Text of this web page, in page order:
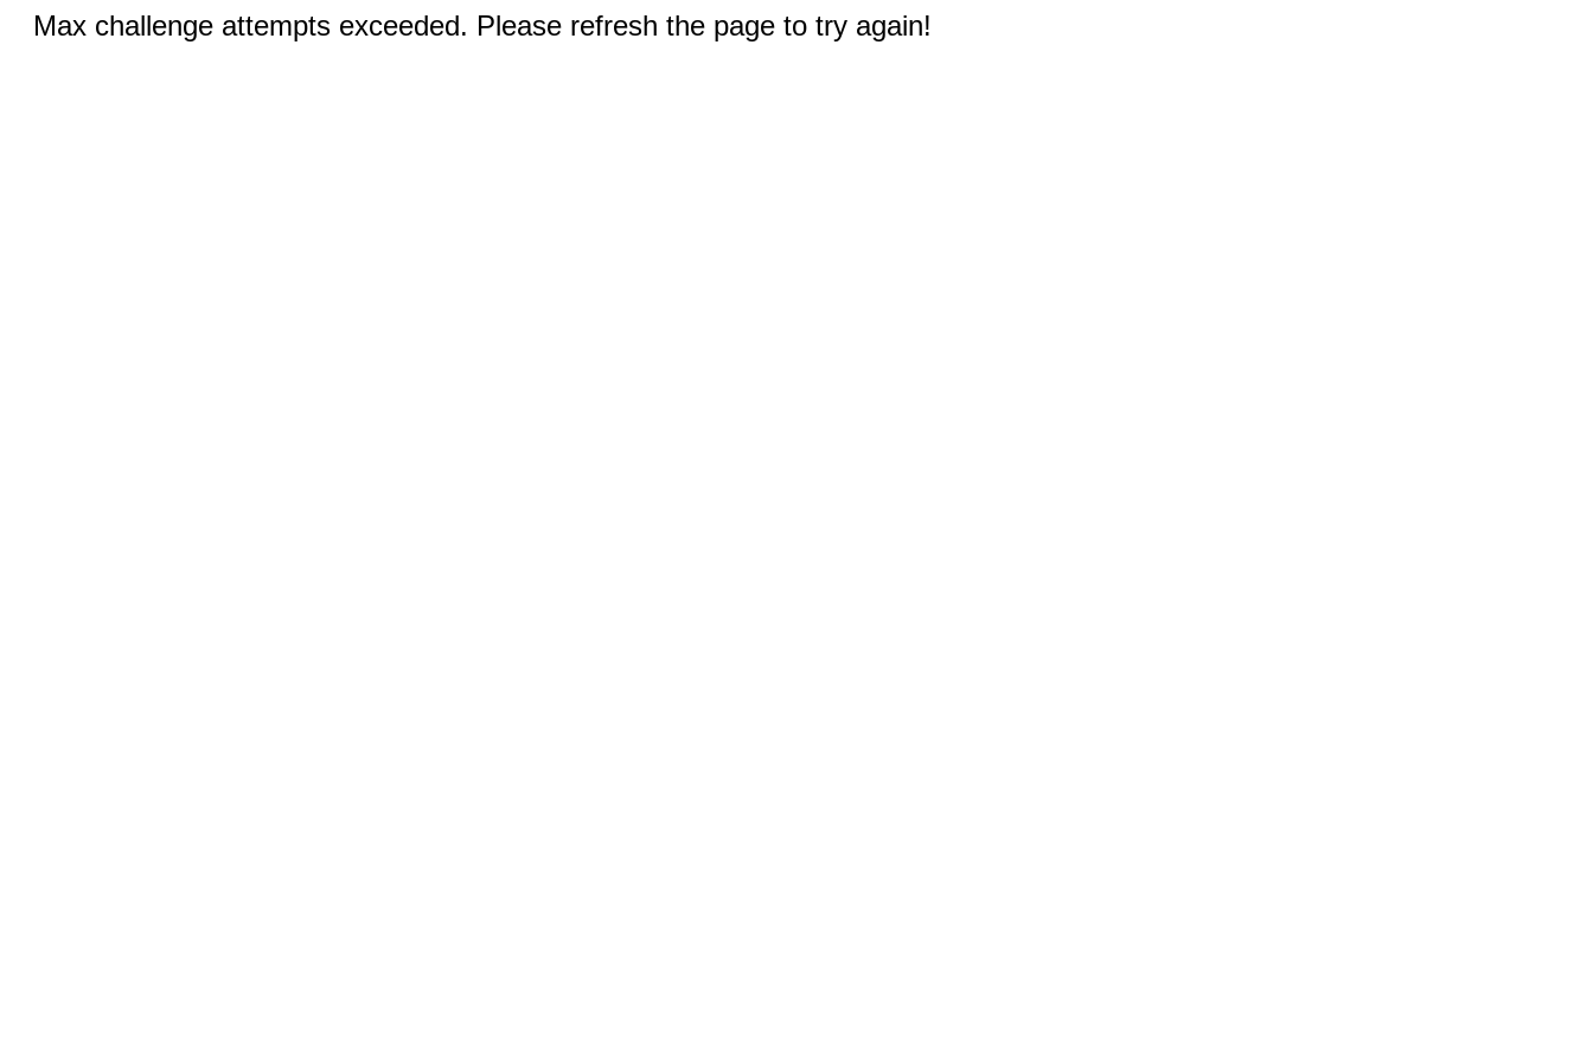
Max challenge attempts exceeded. Please refresh the page to try again!